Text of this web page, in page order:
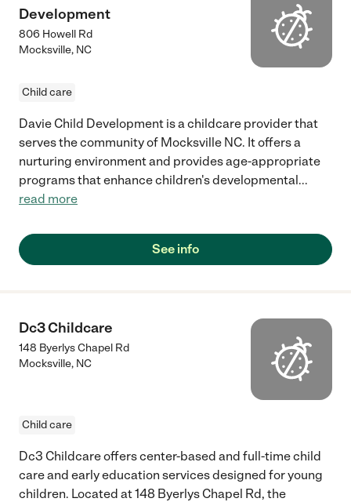
Development
806 Howell Rd
Mocksville, NC
Child care
Davie Child Development is a childcare provider that
serves the community of Mocksville NC. It offers a
nurturing environment and provides age-appropriate
programs that enhance children's developmental...
read more
See info
Dc3 Childcare
148 Byerlys Chapel Rd
Mocksville, NC
Child care
Dc3 Childcare offers center-based and full-time child
care and early education services designed for young
children. Located at 148 Byerlys Chapel Rd, the